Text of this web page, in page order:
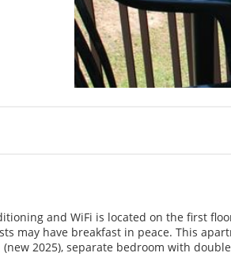
and WiFi is located on the first
may have breakfast in peace. This
2025), separate bedroom with